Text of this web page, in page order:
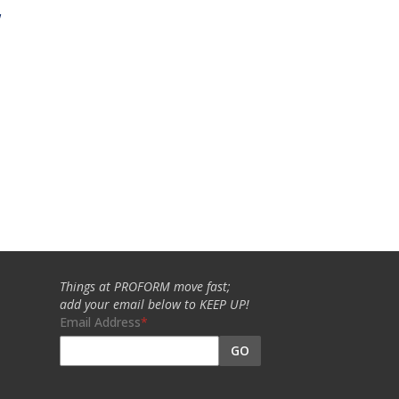
Things at PROFORM move fast;
add your email below to KEEP UP!
Email Address
GO